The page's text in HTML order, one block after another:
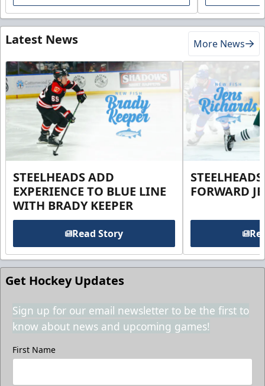
Latest News More News
STEELHEADS ADD
EXPERIENCE TO BLUE LINE
WITH BRADY KEEPER
Read Story
FORWARD
Get Hockey Updates
Sign up for our email newsletter to be the first to
know about news and upcoming games!
First Name